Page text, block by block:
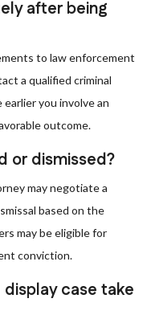
after being
to law enforcement
a qualified criminal
you involve an
outcome.
or dismissed?
may negotiate a
based on the
may be eligible for
conviction.
case take